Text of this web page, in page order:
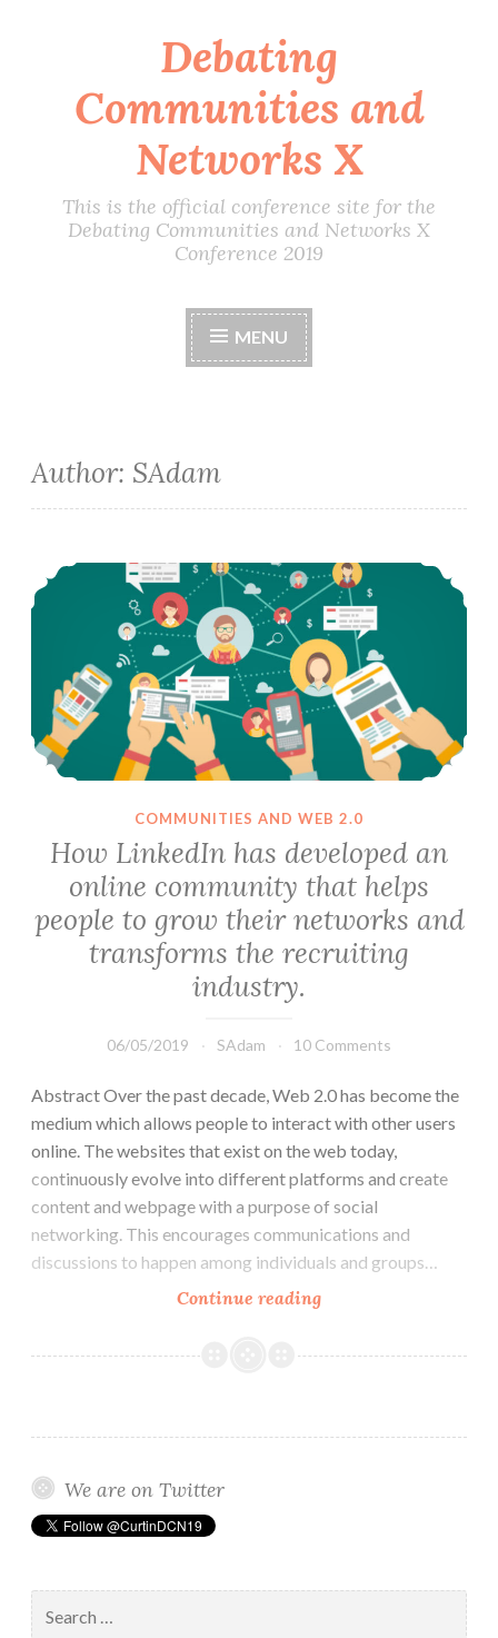
content
Debating
Communities and
Networks X
This is the official conference site for the
Debating Communities and Networks X
Conference 2019
MENU
Author: SAdam
How LinkedIn has developed an online community that helps people to grow their networks and transforms the recruiting industry.
COMMUNITIES AND WEB 2.0
How LinkedIn has developed an
online community that helps
people to grow their networks and
transforms the recruiting
industry.
06/05/2019 SAdam 10 Comments
Abstract Over the past decade, Web 2.0 has become the
medium which allows people to interact with other users
online. The websites that exist on the web today,
continuously evolve into different platforms and create
content and webpage with a purpose of social
networking. This encourages communications and
discussions to happen among individuals and groups…
Continue readingHow
has
online
We are on Twitter
for: